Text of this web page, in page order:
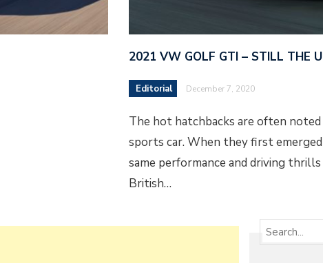
2021 VW GOLF GTI – STILL THE
Editorial December 7, 2020
The hot hatchbacks are often
sports car. When they first
same performance and driving
British…